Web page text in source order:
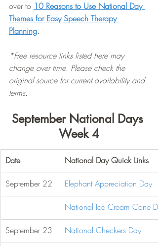
over to 10 Reasons to Use National Day
Themes for Easy Speech Therapy
Planning.
*Free resource links listed here may
change over time. Please check the
original source for current availability and
terms.
September National Days
Week 4
Date National Day Quick Links
September 22 Elephant Appreciation Day
National Ice Cream Cone
September 23 National Checkers Day